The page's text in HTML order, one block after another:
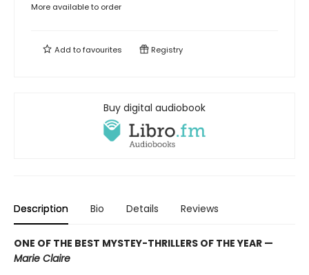
More available to order
Add tofavourites Registry
Buy digital audiobook
Description Bio Details Reviews
ONE OF THE BEST MYSTEY-THRILLERS OF THE YEAR —
Marie Claire